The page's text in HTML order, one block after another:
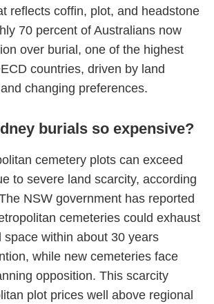
reflects coffin, plot, and headstone
70 percent of Australians now
over burial, one of the highest
countries, driven by land
changing preferences.
burials so expensive?
cemetery plots can exceed
to severe land scarcity, according
NSW government has reported
cemeteries could exhaust
space within about 30 years
while new cemeteries face
opposition. This scarcity
plot prices well above regional